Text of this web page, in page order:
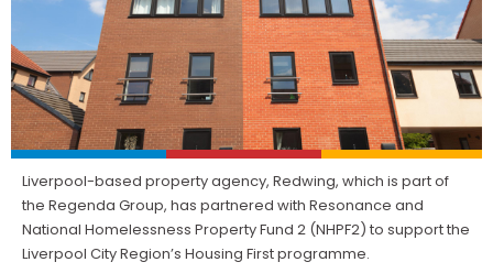
Liverpool-based property agency, Redwing, which is part of
the Regenda Group, has partnered with Resonance and
National Homelessness Property Fund 2 (NHPF2) to support the
Liverpool City Region’s Housing First programme.